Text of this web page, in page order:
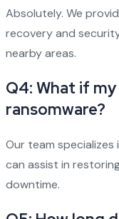
Absolutely. We
recovery and
nearby areas.
Q4: What if
ransomware?
Our team
can assist in
downtime.